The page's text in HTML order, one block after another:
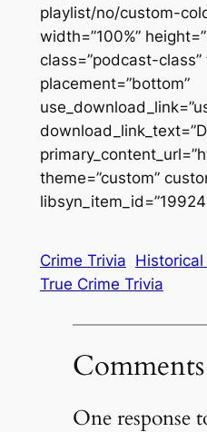
playlist/no/custom-
width=”100%”
class=”podcast-class”
placement=”bottom”
theme=”custom”
Crime Trivia Historical
True Crime Trivia
Comments
One response